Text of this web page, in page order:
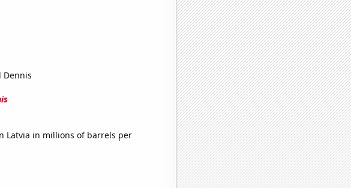
Dennis
Latvia in millions of barrels per